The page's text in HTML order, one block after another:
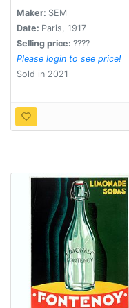
la Banque Nationale
de Crédit.
Maker: SEM
Date: Paris, 1917
Selling price: ????
Please login to see price!
Sold in 2021